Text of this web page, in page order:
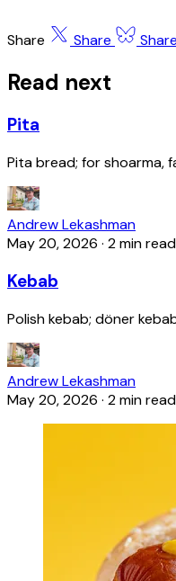
Share Share Share
Read next
Pita
Pita bread; for shoarma,
Andrew Lekashman
May 20, 2026 · 2 min read
Kebab
Polish kebab; döner
Andrew Lekashman
May 20, 2026 · 2 min read